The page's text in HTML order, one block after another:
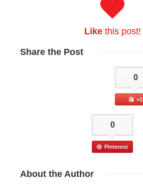
Likethis post!
Share the Post
0
+1
0
Pinterest
About the Author